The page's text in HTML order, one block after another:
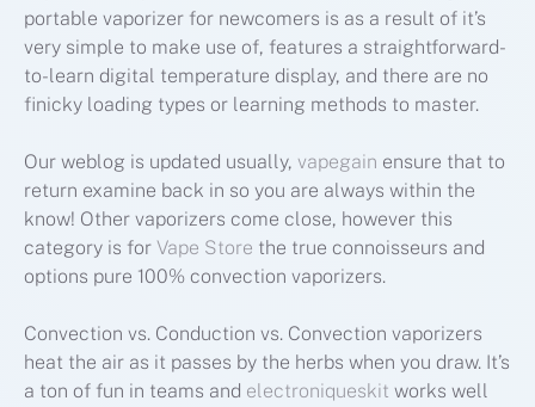
portable vaporizer for newcomers is as a result of it’s
very simple to make use of, features a straightforward-
to-learn digital temperature display, and there are no
finicky loading types or learning methods to master.
Our weblog is updated usually, vapegain ensure that to
return examine back in so you are always within the
know! Other vaporizers come close, however this
category is for Vape Store the true connoisseurs and
options pure 100% convection vaporizers.
Convection vs. Conduction vs. Convection vaporizers
heat the air as it passes by the herbs when you draw. It’s
a ton of fun in teams and electroniqueskit works well